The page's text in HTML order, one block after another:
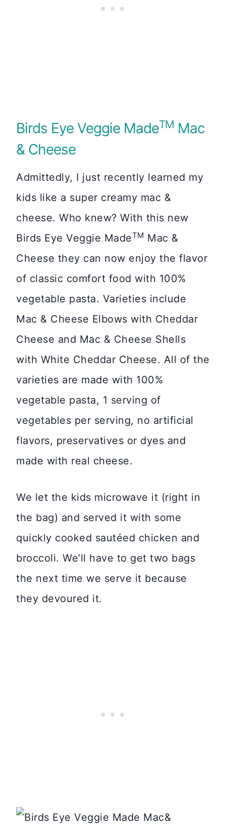
Birds Eye Veggie MadeTM Mac
& Cheese
Admittedly, I just recently learned my
kids like a super creamy mac &
cheese. Who knew? With this new
Birds Eye Veggie MadeTM Mac &
Cheese they can now enjoy the flavor
of classic comfort food with 100%
vegetable pasta. Varieties include
Mac & Cheese Elbows with Cheddar
Cheese and Mac & Cheese Shells
with White Cheddar Cheese. All of the
varieties are made with 100%
vegetable pasta, 1 serving of
vegetables per serving, no artificial
flavors, preservatives or dyes and
made with real cheese.
We let the kids microwave it (right in
the bag) and served it with some
quickly cooked sautéed chicken and
broccoli. We’ll have to get two bags
the next time we serve it because
they devoured it.